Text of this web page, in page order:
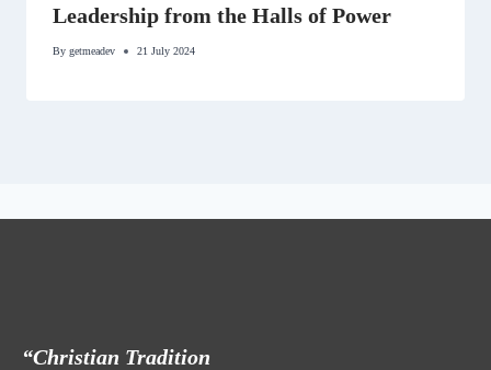
Leadership from the Halls of Power
By getmeadev 21 July 2024
“Christian Tradition